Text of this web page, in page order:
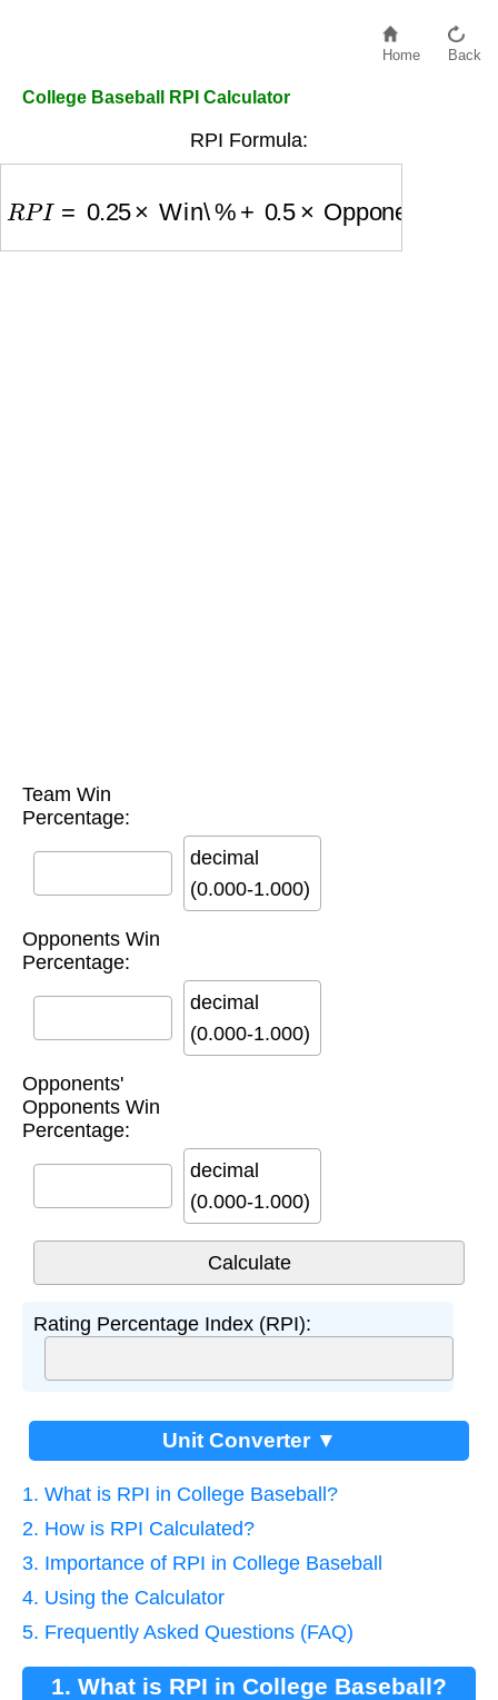
Home Back
College Baseball RPI Calculator
RPI Formula:
Team Win
Percentage:
decimal
(0.000-1.000)
Opponents Win
Percentage:
decimal
(0.000-1.000)
Opponents'
Opponents Win
Percentage:
decimal
(0.000-1.000)
Rating Percentage Index (RPI):
Unit Converter ▼
1. What is RPI in College Baseball?
2. How is RPI Calculated?
3. Importance of RPI in College Baseball
4. Using the Calculator
5. Frequently Asked Questions (FAQ)
1. What is RPI in College Baseball?